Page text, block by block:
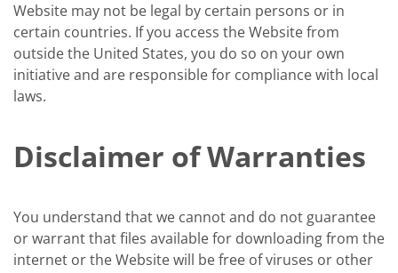
Website may not be legal by certain persons or in
certain countries. If you access the Website from
outside the United States, you do so on your own
initiative and are responsible for compliance with local
laws.
Disclaimer of Warranties
You understand that we cannot and do not guarantee
or warrant that files available for downloading from the
internet or the Website will be free of viruses or other